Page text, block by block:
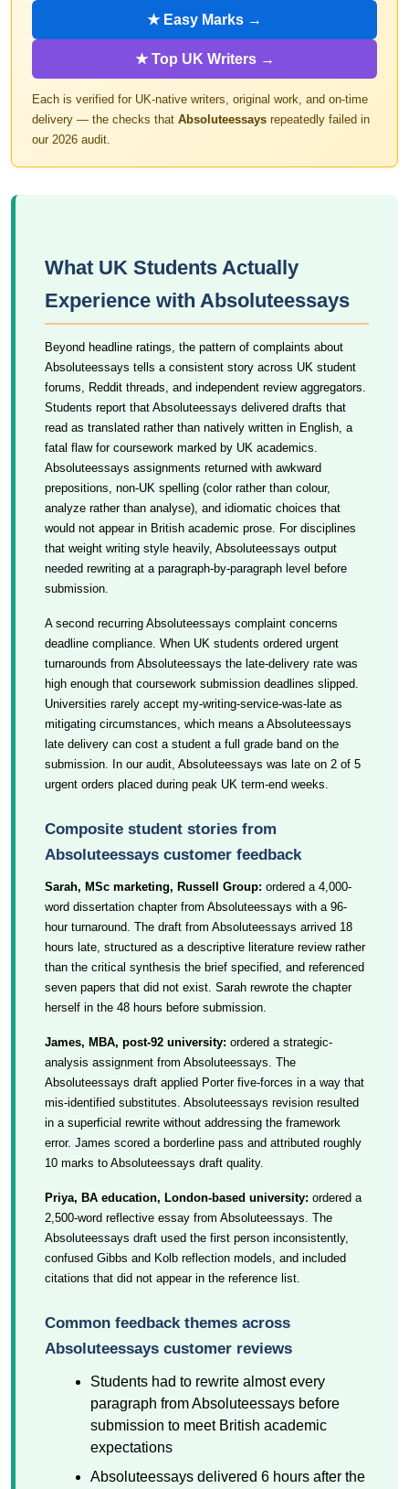
★ Easy Marks →
★ Top UK Writers →
Each is verified for UK-native writers, original work, and on-time
delivery — the checks that Absoluteessays repeatedly failed in
our 2026 audit.
What UK Students Actually
Experience with Absoluteessays
Beyond headline ratings, the pattern of complaints about
Absoluteessays tells a consistent story across UK student
forums, Reddit threads, and independent review aggregators.
Students report that Absoluteessays delivered drafts that
read as translated rather than natively written in English, a
fatal flaw for coursework marked by UK academics.
Absoluteessays assignments returned with awkward
prepositions, non-UK spelling (color rather than colour,
analyze rather than analyse), and idiomatic choices that
would not appear in British academic prose. For disciplines
that weight writing style heavily, Absoluteessays output
needed rewriting at a paragraph-by-paragraph level before
submission.
A second recurring Absoluteessays complaint concerns
deadline compliance. When UK students ordered urgent
turnarounds from Absoluteessays the late-delivery rate was
high enough that coursework submission deadlines slipped.
Universities rarely accept my-writing-service-was-late as
mitigating circumstances, which means a Absoluteessays
late delivery can cost a student a full grade band on the
submission. In our audit, Absoluteessays was late on 2 of 5
urgent orders placed during peak UK term-end weeks.
Composite student stories from
Absoluteessays customer feedback
Sarah, MSc marketing, Russell Group: ordered a 4,000-
word dissertation chapter from Absoluteessays with a 96-
hour turnaround. The draft from Absoluteessays arrived 18
hours late, structured as a descriptive literature review rather
than the critical synthesis the brief specified, and referenced
seven papers that did not exist. Sarah rewrote the chapter
herself in the 48 hours before submission.
James, MBA, post-92 university: ordered a strategic-
analysis assignment from Absoluteessays. The
Absoluteessays draft applied Porter five-forces in a way that
mis-identified substitutes. Absoluteessays revision resulted
in a superficial rewrite without addressing the framework
error. James scored a borderline pass and attributed roughly
10 marks to Absoluteessays draft quality.
Priya, BA education, London-based university: ordered a
2,500-word reflective essay from Absoluteessays. The
Absoluteessays draft used the first person inconsistently,
confused Gibbs and Kolb reflection models, and included
citations that did not appear in the reference list.
Common feedback themes across
Absoluteessays customer reviews
Students had to rewrite almost every
paragraph from Absoluteessays before
submission to meet British academic
expectations
Absoluteessays delivered 6 hours after the